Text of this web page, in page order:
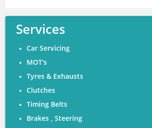
Services
Car Servicing
MOT's
Tyres & Exhausts
Clutches
Timing Belts
Brakes , Steering